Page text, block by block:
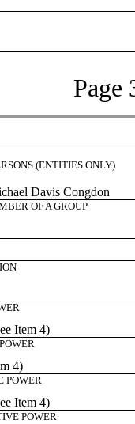
Page
(ENTITIES ONLY)
Davis Congdon
OF A GROUP
4)
4)
POWER
4)
POWER